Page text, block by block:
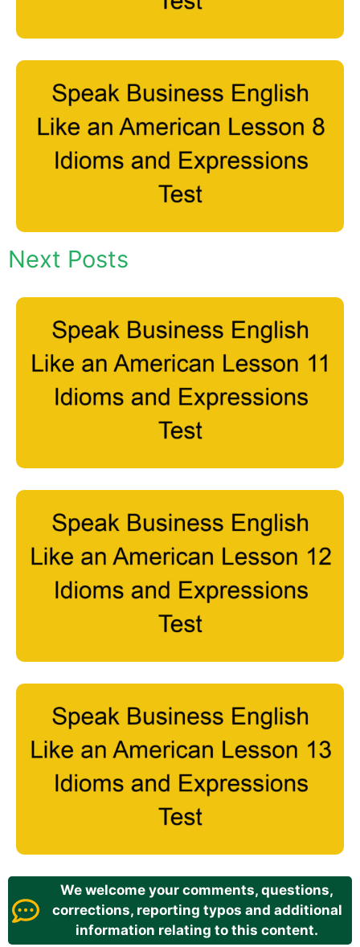
Next Posts
We welcome your comments, questions,
corrections, reporting typos and additional
information relating to this content.